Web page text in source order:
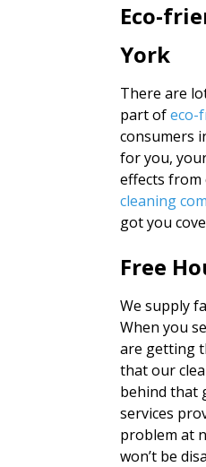
Eco-
York
There are
part ofeco-
consumers
for you,
effects
cleaning
got you
Free
We supply
When you
are getting
that our
behind that
services
problem at
won’t be